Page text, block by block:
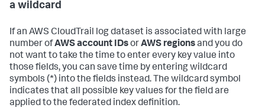
a wildcard
If an AWS CloudTrail log dataset is associated with large
number ofAWS account IDsorAWS regionsand you do
not want to take the time to enter every key value into
those fields, you can save time by entering wildcard
symbols (*) into the fields instead. The wildcard symbol
indicates that all possible key values for the field are
applied to the federated index definition.